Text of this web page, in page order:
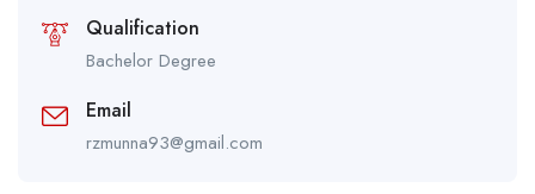
Qualification
Bachelor Degree
Email
rzmunna93@gmail.com